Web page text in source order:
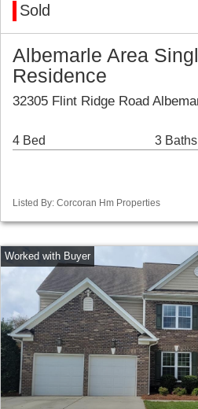
Sold
Albemarle Area
Residence
32305 Flint Ridge Road
4 Bed 3 Baths
Listed By: Corcoran Hm Properties